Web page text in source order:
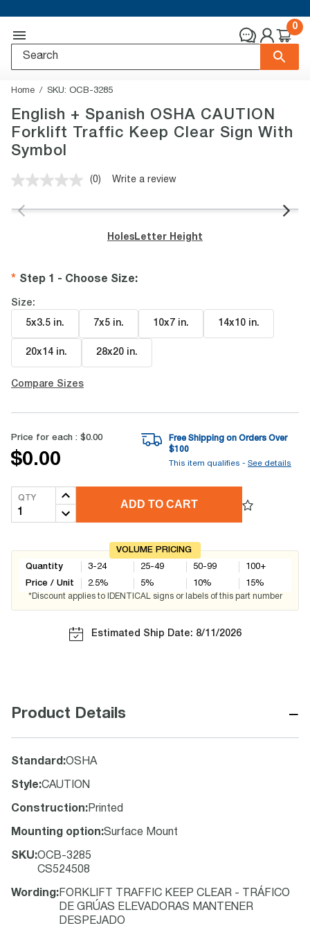
0
Home SKU: OCB-3285
English + Spanish OSHA CAUTION
Forklift Traffic Keep Clear Sign With
Symbol
No
value.
page
link.
(0) Write a review
Holes Letter Height
Step 1 - Choose Size:
Size:
5x3.5 in. 7x5 in. 10x7 in. 14x10 in.
20x14 in. 28x20 in.
Compare Sizes
Price for each : $0.00
$0.00
Free Shipping on Orders Over
$100
This item qualifies - See details
QTY
ADD TO CART
VOLUME PRICING
Quantity
Price / Unit
3-24
2.5%
25-49
5%
50-99
10%
100+
15%
*Discount applies to IDENTICAL signs or labels of this part number
Estimated Ship Date: 8/11/2026
Product Details −
Standard :OSHA
Style:CAUTION
Construction: Printed
Mounting option:Surface Mount
SKU:OCB-3285
CS524508
Wording : FORKLIFT TRAFFIC KEEP CLEAR - TRÁFICO
DE GRÚAS ELEVADORAS MANTENER
DESPEJADO